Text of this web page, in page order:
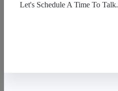
Let's Schedule A Time To Talk.